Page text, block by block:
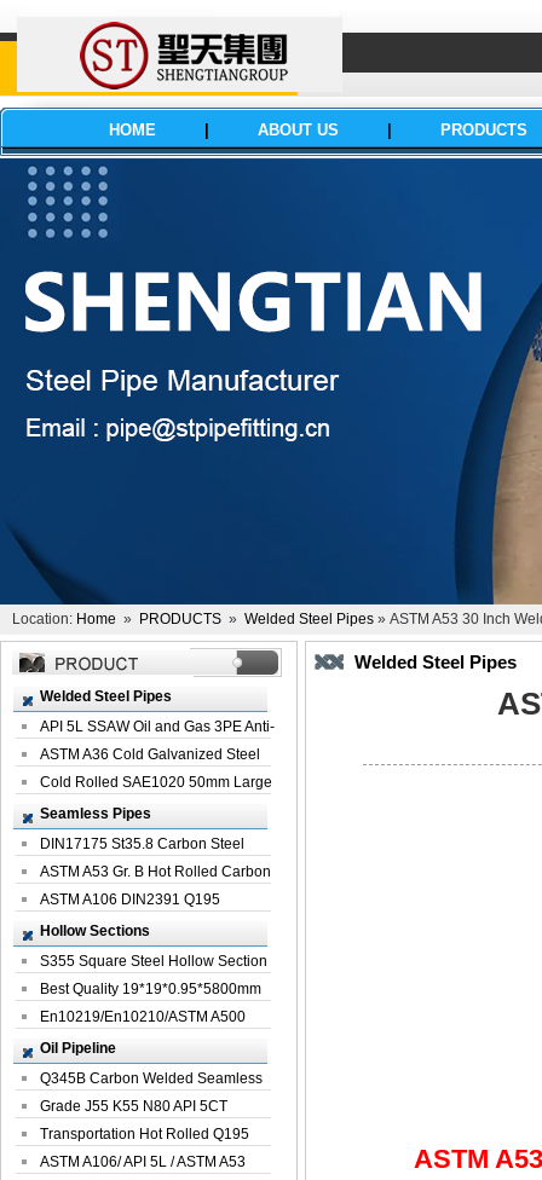
HOME ABOUT US PRODUCTS
Location: Home » PRODUCTS » Welded Steel Pipes » ASTM A53 30 Inch
Welded Steel Pipes
API 5L SSAW Oil and Gas 3PE Anti-
Corrosi...
ASTM A36 Cold Galvanized Steel
Spiral We...
Cold Rolled SAE1020 50mm Large
Welded St...
Seamless Pipes
DIN17175 St35.8 Carbon Steel
Seamless Pi...
ASTM A53 Gr. B Hot Rolled Carbon
Seamles...
ASTM A106 DIN2391 Q195
Seamless Steel Pi...
Hollow Sections
S355 Square Steel Hollow Section
with Oi...
Best Quality 19*19*0.95*5800mm
Profile G...
En10219/En10210/ASTM A500
Square Rectang...
Oil Pipeline
Q345B Carbon Welded Seamless
Spiral Oil ...
Grade J55 K55 N80 API 5CT
Seamless Well ...
Transportation Hot Rolled Q195
Spiral We...
ASTM A106/ API 5L / ASTM A53
Welded Steel Pipes
ASTM